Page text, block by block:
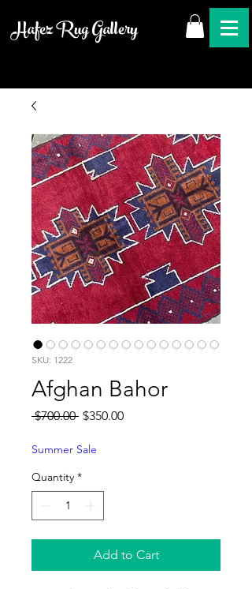
Hafez Rug Gallery
SKU: 1222
Afghan Bahor
$700.00 Regular
$350.00Sale
Summer Sale
Quantity *
Add to Cart